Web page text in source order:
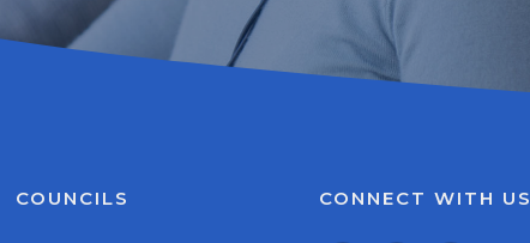
COUNCILS CONNECT WITH US